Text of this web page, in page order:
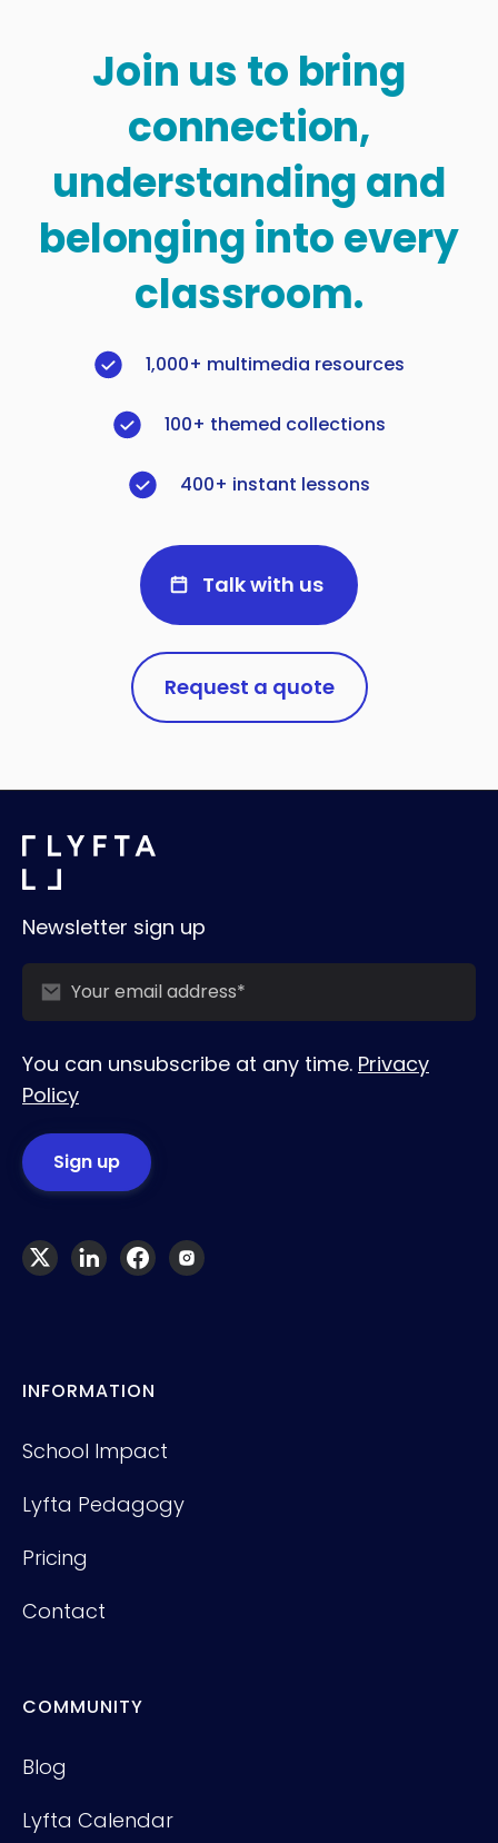
Join us to bring
connection,
understanding and
belonging into every
classroom.
1,000+ multimedia resources
100+ themed collections
400+ instant lessons
Talk with us
Request a quote
Newsletter sign up
You can unsubscribe at any time. Privacy
Policy
INFORMATION
School Impact
Lyfta Pedagogy
Pricing
Contact
COMMUNITY
Blog
Lyfta Calendar